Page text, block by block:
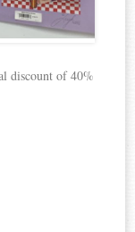
discount of 40%